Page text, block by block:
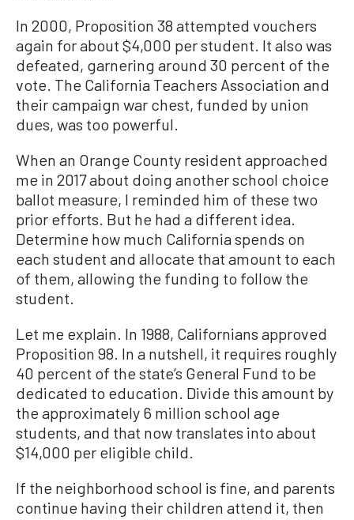
In 2000, Proposition 38 attempted vouchers
again for about $4,000 per student. It also was
defeated, garnering around 30 percent of the
vote. The California Teachers Association and
their campaign war chest, funded by union
dues, was too powerful.
When an Orange County resident approached
me in 2017 about doing another school choice
ballot measure, I reminded him of these two
prior efforts. But he had a different idea.
Determine how much California spends on
each student and allocate that amount to each
of them, allowing the funding to follow the
student.
Let me explain. In 1988, Californians approved
Proposition 98. In a nutshell, it requires roughly
40 percent of the state’s General Fund to be
dedicated to education. Divide this amount by
the approximately 6 million school age
students, and that now translates into about
$14,000 per eligible child.
If the neighborhood school is fine, and parents
continue having their children attend it, then